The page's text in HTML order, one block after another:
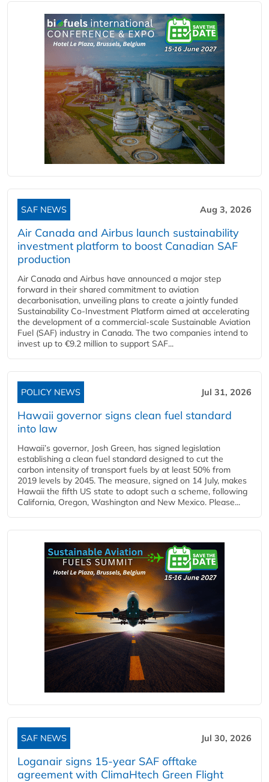
SAF NEWS Aug 3, 2026
Air Canada and Airbus launch sustainability
investment platform to boost Canadian SAF
production
Air Canada and Airbus have announced a major step
forward in their shared commitment to aviation
decarbonisation, unveiling plans to create a jointly funded
Sustainability Co‑Investment Platform aimed at accelerating
the development of a commercial‑scale Sustainable Aviation
Fuel (SAF) industry in Canada. The two companies intend to
invest up to €9.2 million to support SAF...
POLICY NEWS Jul 31, 2026
Hawaii governor signs clean fuel standard
into law
Hawaii’s governor, Josh Green, has signed legislation
establishing a clean fuel standard designed to cut the
carbon intensity of transport fuels by at least 50% from
2019 levels by 2045. The measure, signed on 14 July, makes
Hawaii the fifth US state to adopt such a scheme, following
California, Oregon, Washington and New Mexico. Please...
SAF NEWS Jul 30, 2026
Loganair signs 15-year SAF offtake
agreement with ClimaHtech Green Flight